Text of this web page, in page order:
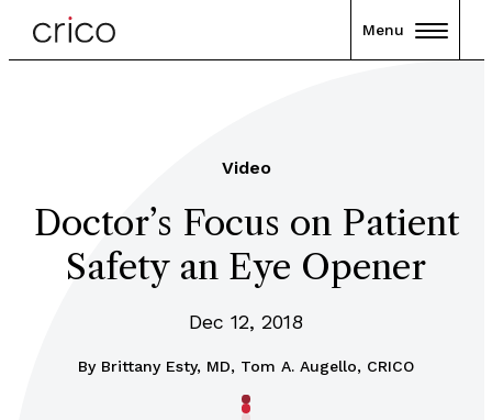
Menu
Video
Doctor’s Focus on Patient
Safety an Eye Opener
Dec 12, 2018
By Brittany Esty, MD, Tom A. Augello, CRICO